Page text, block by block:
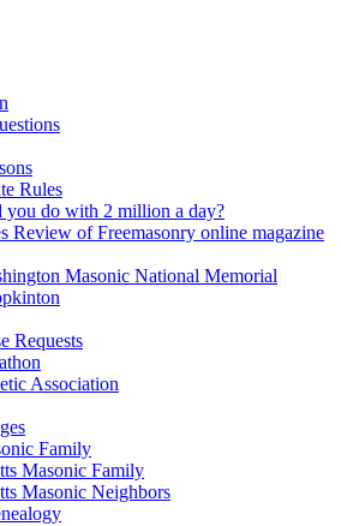
Rules
you do with 2 million a day?
Review of Freemasonry online magazine
Masonic National Memorial
Requests
Association
Family
Masonic Family
Masonic Neighbors